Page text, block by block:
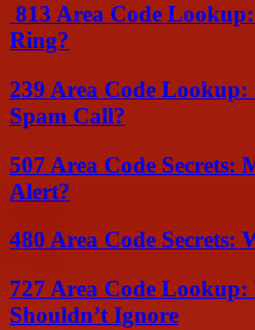
813 Area Code
Ring?
239 Area Code
Spam Call?
507 Area Code Secrets:
Alert?
480 Area Code Secrets:
727 Area Code
Shouldn’t Ignore